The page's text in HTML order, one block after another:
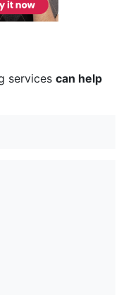
services can help